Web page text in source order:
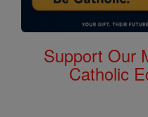
Support Our
Catholic